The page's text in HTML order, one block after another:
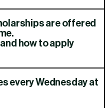
are offered
how to apply
every Wednesday at